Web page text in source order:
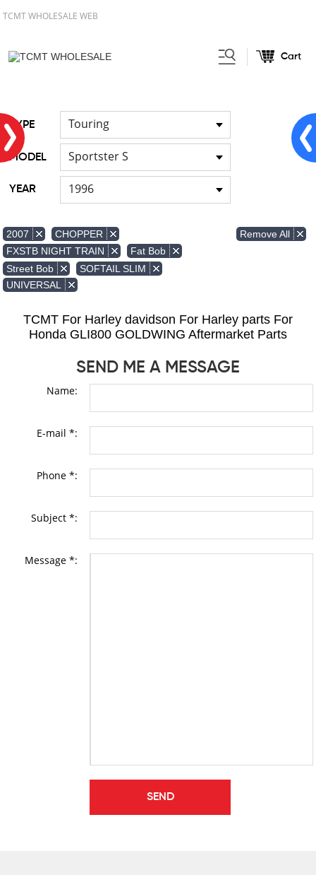
TCMT WHOLESALE WEB
Cart
TYPE Touring
MODEL Sportster S
YEAR 1996
2007
CHOPPER
FXSTB NIGHT TRAIN
Fat Bob
Street Bob
SOFTAIL SLIM
UNIVERSAL
Remove All
TCMT For Harley davidson For Harley parts For
Honda GLI800 GOLDWING Aftermarket Parts
SEND ME A MESSAGE
Name:
E-mail *:
Phone *:
Subject *:
Message *: